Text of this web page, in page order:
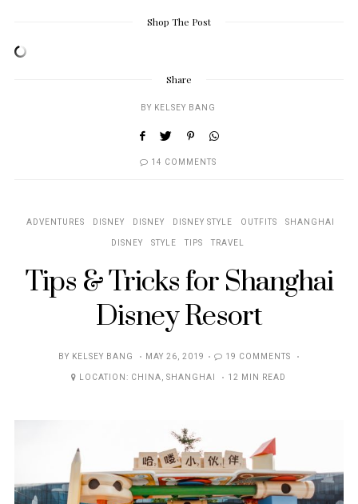
Shop The Post
Share
BY KELSEY BANG
14 COMMENTS
ADVENTURES DISNEY DISNEY DISNEY STYLE OUTFITS
SHANGHAI
DISNEY
STYLE TIPS TRAVEL
Tips & Tricks for Shanghai
Disney Resort
BY KELSEY BANG
POSTED
ON
MAY 26, 2019
19 COMMENTS
LOCATION: CHINA, SHANGHAI 12 MIN READ